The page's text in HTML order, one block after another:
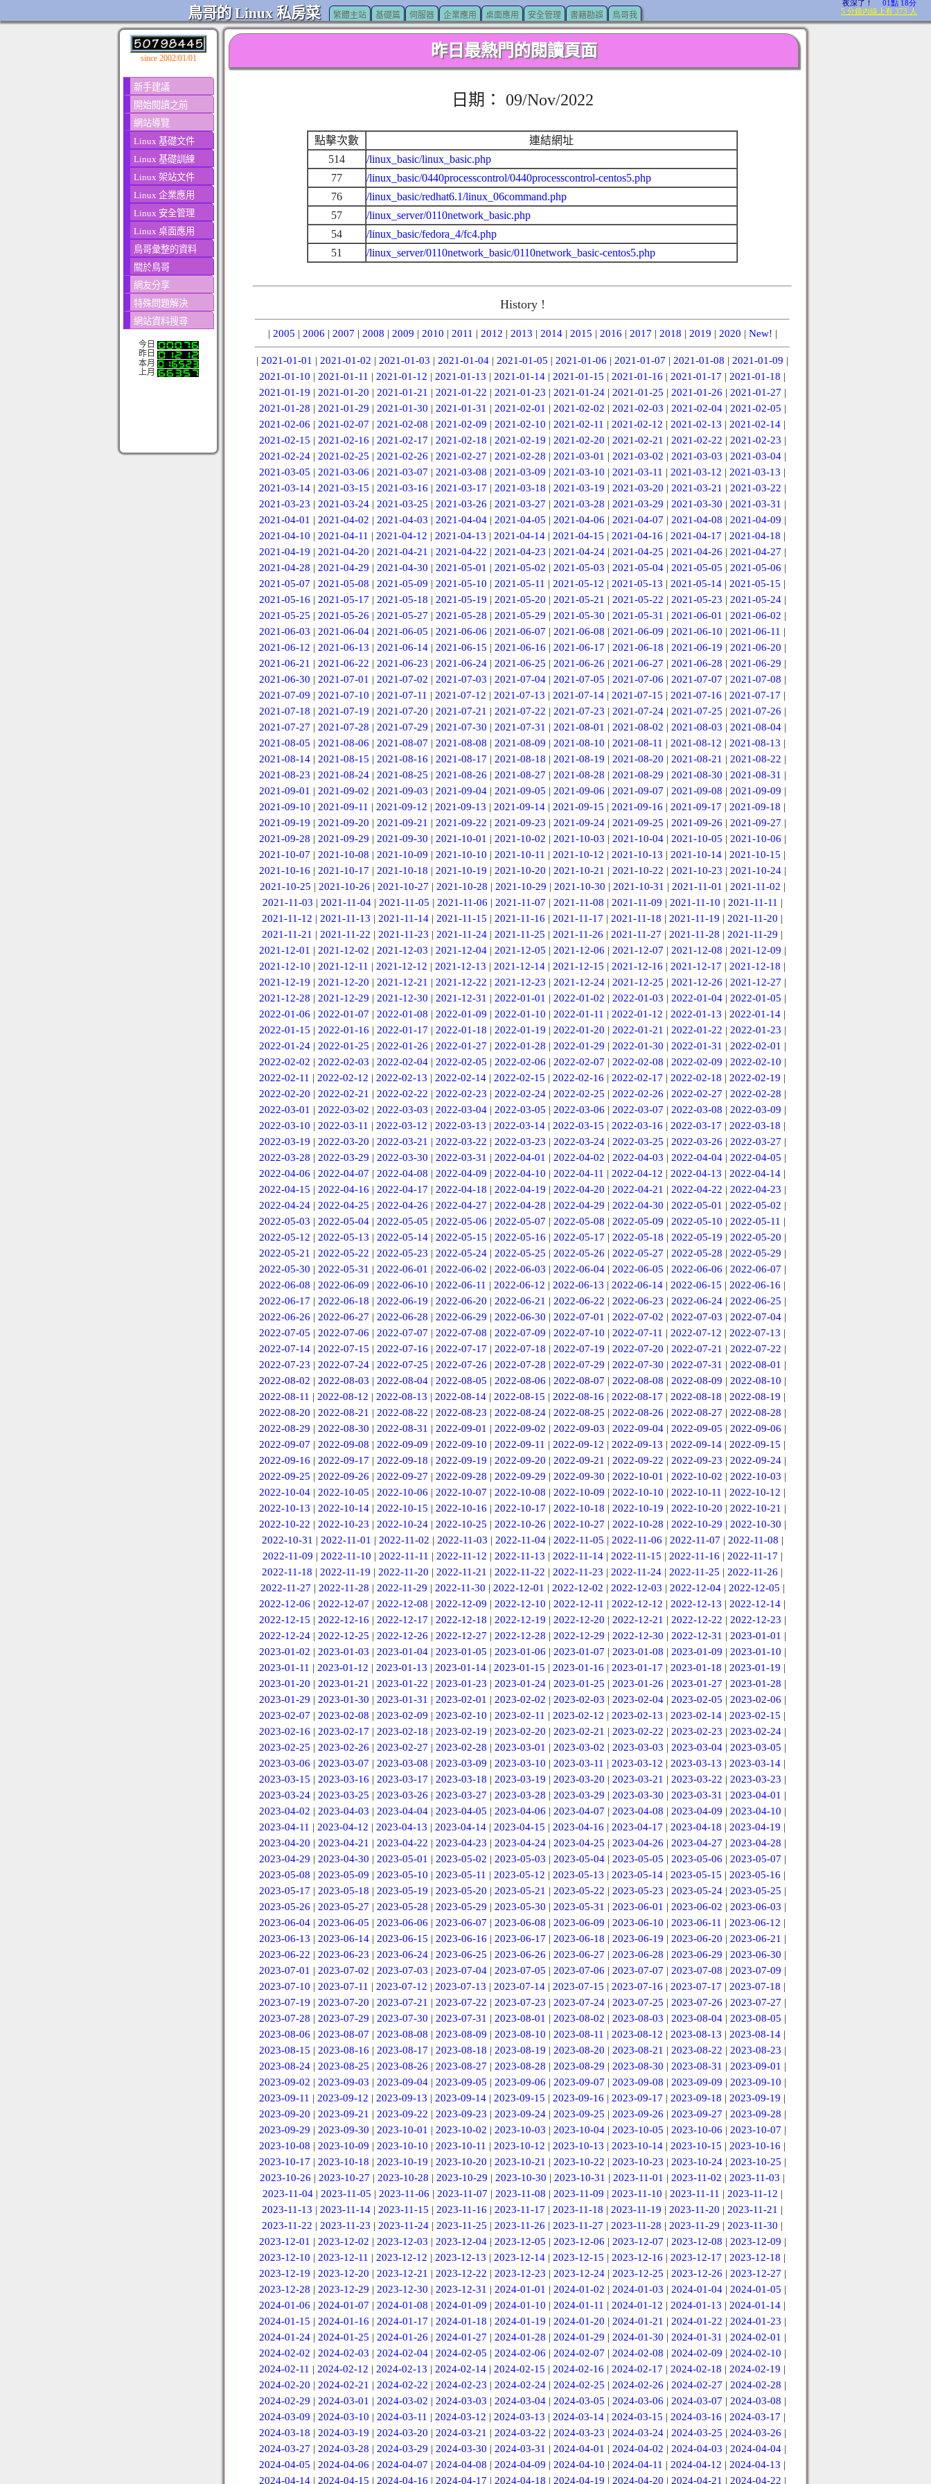
鳥哥的 Linux 私房菜 繁體主站 基礎篇 伺服器 企業應用 桌面應用 安全管理 書籍勘誤 鳥哥我
since 2002/01/01
新手建議
開始閱讀之前
網站導覽
Linux 基礎文件
Linux 基礎訓練
Linux 架站文件
Linux 企業應用
Linux 安全管理
Linux 桌面應用
鳥哥彙整的資料
關於鳥哥
網友分享
特殊問題解決
網站資料搜尋
今日
昨日
本月
上月
昨日最熱門的閱讀頁面
日期： 09/Nov/2022
點擊次數
連結網址
514
/linux_basic/linux_basic.php
77
/linux_basic/0440processcontrol/0440processcontrol-centos5.php
76
/linux_basic/redhat6.1/linux_06command.php
57
/linux_server/0110network_basic.php
54
/linux_basic/fedora_4/fc4.php
51
/linux_server/0110network_basic/0110network_basic-centos5.php
History !
| 2005 | 2006 | 2007 | 2008 | 2009 | 2010 | 2011 | 2012 | 2013 | 2014| 2015 | 2016 | 2017 | 2018 | 2019 | 2020 | New! |
| 2021-01-01 | 2021-01-02 | 2021-01-03 | 2021-01-04 | 2021-01-05 | 2021-01-06 | 2021-01-07 | 2021-01-08 | 2021-01-09 |
2021-01-10 | 2021-01-11 | 2021-01-12 | 2021-01-13 | 2021-01-14 | 2021-01-15 | 2021-01-16 | 2021-01-17 | 2021-01-18 |
2021-01-19 | 2021-01-20 | 2021-01-21 | 2021-01-22 | 2021-01-23 | 2021-01-24| 2021-01-25 | 2021-01-26 | 2021-01-27 |
2021-01-28 | 2021-01-29 | 2021-01-30 | 2021-01-31 | 2021-02-01 | 2021-02-02 | 2021-02-03 | 2021-02-04| 2021-02-05 |
2021-02-06 | 2021-02-07 | 2021-02-08 | 2021-02-09 | 2021-02-10 | 2021-02-11 | 2021-02-12 | 2021-02-13 | 2021-02-14 |
2021-02-15 | 2021-02-16 | 2021-02-17 | 2021-02-18 | 2021-02-19 | 2021-02-20 | 2021-02-21 | 2021-02-22 | 2021-02-23 |
2021-02-24| 2021-02-25 | 2021-02-26 | 2021-02-27 | 2021-02-28 | 2021-03-01 | 2021-03-02 | 2021-03-03 | 2021-03-04|
2021-03-05 | 2021-03-06 | 2021-03-07 | 2021-03-08 | 2021-03-09 | 2021-03-10 | 2021-03-11 | 2021-03-12 | 2021-03-13 |
2021-03-14| 2021-03-15 | 2021-03-16 | 2021-03-17 | 2021-03-18 | 2021-03-19 | 2021-03-20 | 2021-03-21 | 2021-03-22 |
2021-03-23 | 2021-03-24| 2021-03-25 | 2021-03-26 | 2021-03-27 | 2021-03-28 | 2021-03-29 | 2021-03-30 | 2021-03-31 |
2021-04-01 | 2021-04-02 | 2021-04-03 | 2021-04-04| 2021-04-05 | 2021-04-06 | 2021-04-07 | 2021-04-08 | 2021-04-09 |
2021-04-10 | 2021-04-11 | 2021-04-12 | 2021-04-13 | 2021-04-14 | 2021-04-15 | 2021-04-16 | 2021-04-17 | 2021-04-18 |
2021-04-19 | 2021-04-20 | 2021-04-21 | 2021-04-22 | 2021-04-23 | 2021-04-24| 2021-04-25 | 2021-04-26 | 2021-04-27 |
2021-04-28 | 2021-04-29 | 2021-04-30 | 2021-05-01 | 2021-05-02 | 2021-05-03 | 2021-05-04| 2021-05-05 | 2021-05-06 |
2021-05-07 | 2021-05-08 | 2021-05-09 | 2021-05-10 | 2021-05-11 | 2021-05-12 | 2021-05-13 | 2021-05-14 | 2021-05-15 |
2021-05-16 | 2021-05-17 | 2021-05-18 | 2021-05-19 | 2021-05-20 | 2021-05-21 | 2021-05-22 | 2021-05-23 | 2021-05-24|
2021-05-25 | 2021-05-26 | 2021-05-27 | 2021-05-28 | 2021-05-29 | 2021-05-30 | 2021-05-31 | 2021-06-01 | 2021-06-02 |
2021-06-03 | 2021-06-04 | 2021-06-05 | 2021-06-06 | 2021-06-07 | 2021-06-08 | 2021-06-09 | 2021-06-10 | 2021-06-11 |
2021-06-12 | 2021-06-13 | 2021-06-14| 2021-06-15 | 2021-06-16 | 2021-06-17 | 2021-06-18 | 2021-06-19 | 2021-06-20 |
2021-06-21 | 2021-06-22 | 2021-06-23 | 2021-06-24| 2021-06-25 | 2021-06-26 | 2021-06-27 | 2021-06-28 | 2021-06-29 |
2021-06-30 | 2021-07-01 | 2021-07-02 | 2021-07-03 | 2021-07-04| 2021-07-05 | 2021-07-06 | 2021-07-07 | 2021-07-08 |
2021-07-09 | 2021-07-10 | 2021-07-11 | 2021-07-12 | 2021-07-13 | 2021-07-14 | 2021-07-15 | 2021-07-16 | 2021-07-17 |
2021-07-18 | 2021-07-19 | 2021-07-20 | 2021-07-21 | 2021-07-22 | 2021-07-23 | 2021-07-24| 2021-07-25 | 2021-07-26 |
2021-07-27 | 2021-07-28 | 2021-07-29 | 2021-07-30 | 2021-07-31 | 2021-08-01 | 2021-08-02 | 2021-08-03 | 2021-08-04|
2021-08-05 | 2021-08-06 | 2021-08-07 | 2021-08-08 | 2021-08-09 | 2021-08-10 | 2021-08-11 | 2021-08-12 | 2021-08-13 |
2021-08-14| 2021-08-15 | 2021-08-16 | 2021-08-17 | 2021-08-18 | 2021-08-19 | 2021-08-20 | 2021-08-21 | 2021-08-22 |
2021-08-23 | 2021-08-24| 2021-08-25 | 2021-08-26 | 2021-08-27 | 2021-08-28 | 2021-08-29 | 2021-08-30 | 2021-08-31 |
2021-09-01 | 2021-09-02 | 2021-09-03 | 2021-09-04| 2021-09-05 | 2021-09-06 | 2021-09-07 | 2021-09-08 | 2021-09-09 |
2021-09-10 | 2021-09-11 | 2021-09-12 | 2021-09-13 | 2021-09-14 | 2021-09-15 | 2021-09-16 | 2021-09-17 | 2021-09-18 |
2021-09-19 | 2021-09-20 | 2021-09-21 | 2021-09-22 | 2021-09-23 | 2021-09-24| 2021-09-25 | 2021-09-26 | 2021-09-27 |
2021-09-28 | 2021-09-29 | 2021-09-30 | 2021-10-01 | 2021-10-02 | 2021-10-03 | 2021-10-04| 2021-10-05 | 2021-10-06 |
2021-10-07 | 2021-10-08 | 2021-10-09 | 2021-10-10 | 2021-10-11 | 2021-10-12 | 2021-10-13 | 2021-10-14 | 2021-10-15 |
2021-10-16 | 2021-10-17 | 2021-10-18 | 2021-10-19 | 2021-10-20 | 2021-10-21 | 2021-10-22 | 2021-10-23 | 2021-10-24|
2021-10-25 | 2021-10-26 | 2021-10-27 | 2021-10-28 | 2021-10-29 | 2021-10-30 | 2021-10-31 | 2021-11-01 | 2021-11-02 |
2021-11-03 | 2021-11-04| 2021-11-05 | 2021-11-06 | 2021-11-07 | 2021-11-08 | 2021-11-09 | 2021-11-10 | 2021-11-11 |
2021-11-12 | 2021-11-13 | 2021-11-14 | 2021-11-15 | 2021-11-16 | 2021-11-17 | 2021-11-18 | 2021-11-19 | 2021-11-20 |
2021-11-21 | 2021-11-22 | 2021-11-23 | 2021-11-24 | 2021-11-25 | 2021-11-26 | 2021-11-27 | 2021-11-28 | 2021-11-29 |
2021-12-01 | 2021-12-02 | 2021-12-03 | 2021-12-04| 2021-12-05 | 2021-12-06 | 2021-12-07 | 2021-12-08 | 2021-12-09 |
2021-12-10 | 2021-12-11 | 2021-12-12 | 2021-12-13 | 2021-12-14 | 2021-12-15 | 2021-12-16 | 2021-12-17 | 2021-12-18 |
2021-12-19 | 2021-12-20 | 2021-12-21 | 2021-12-22 | 2021-12-23 | 2021-12-24| 2021-12-25 | 2021-12-26 | 2021-12-27 |
2021-12-28 | 2021-12-29 | 2021-12-30 | 2021-12-31 | 2022-01-01 | 2022-01-02 | 2022-01-03 | 2022-01-04| 2022-01-05 |
2022-01-06 | 2022-01-07 | 2022-01-08 | 2022-01-09 | 2022-01-10 | 2022-01-11 | 2022-01-12 | 2022-01-13 | 2022-01-14 |
2022-01-15 | 2022-01-16 | 2022-01-17 | 2022-01-18 | 2022-01-19 | 2022-01-20 | 2022-01-21 | 2022-01-22 | 2022-01-23 |
2022-01-24| 2022-01-25 | 2022-01-26 | 2022-01-27 | 2022-01-28 | 2022-01-29 | 2022-01-30 | 2022-01-31 | 2022-02-01 |
2022-02-02 | 2022-02-03 | 2022-02-04| 2022-02-05 | 2022-02-06 | 2022-02-07 | 2022-02-08 | 2022-02-09 | 2022-02-10 |
2022-02-11 | 2022-02-12 | 2022-02-13 | 2022-02-14 | 2022-02-15 | 2022-02-16 | 2022-02-17 | 2022-02-18 | 2022-02-19 |
2022-02-20 | 2022-02-21 | 2022-02-22 | 2022-02-23 | 2022-02-24| 2022-02-25 | 2022-02-26 | 2022-02-27 | 2022-02-28 |
2022-03-01 | 2022-03-02 | 2022-03-03 | 2022-03-04| 2022-03-05 | 2022-03-06 | 2022-03-07 | 2022-03-08 | 2022-03-09 |
2022-03-10 | 2022-03-11 | 2022-03-12 | 2022-03-13 | 2022-03-14 | 2022-03-15 | 2022-03-16 | 2022-03-17 | 2022-03-18 |
2022-03-19 | 2022-03-20 | 2022-03-21 | 2022-03-22 | 2022-03-23 | 2022-03-24| 2022-03-25 | 2022-03-26 | 2022-03-27 |
2022-03-28 | 2022-03-29 | 2022-03-30 | 2022-03-31 | 2022-04-01 | 2022-04-02 | 2022-04-03 | 2022-04-04| 2022-04-05 |
2022-04-06 | 2022-04-07 | 2022-04-08 | 2022-04-09 | 2022-04-10 | 2022-04-11 | 2022-04-12 | 2022-04-13 | 2022-04-14 |
2022-04-15 | 2022-04-16 | 2022-04-17 | 2022-04-18 | 2022-04-19 | 2022-04-20 | 2022-04-21 | 2022-04-22 | 2022-04-23 |
2022-04-24| 2022-04-25 | 2022-04-26 | 2022-04-27 | 2022-04-28 | 2022-04-29 | 2022-04-30 | 2022-05-01 | 2022-05-02 |
2022-05-03 | 2022-05-04 | 2022-05-05 | 2022-05-06 | 2022-05-07 | 2022-05-08 | 2022-05-09 | 2022-05-10 | 2022-05-11 |
2022-05-12 | 2022-05-13 | 2022-05-14| 2022-05-15 | 2022-05-16 | 2022-05-17 | 2022-05-18 | 2022-05-19 | 2022-05-20 |
2022-05-21 | 2022-05-22 | 2022-05-23 | 2022-05-24| 2022-05-25 | 2022-05-26 | 2022-05-27 | 2022-05-28 | 2022-05-29 |
2022-05-30 | 2022-05-31 | 2022-06-01 | 2022-06-02 | 2022-06-03 | 2022-06-04| 2022-06-05 | 2022-06-06 | 2022-06-07 |
2022-06-08 | 2022-06-09 | 2022-06-10 | 2022-06-11 | 2022-06-12 | 2022-06-13 | 2022-06-14 | 2022-06-15 | 2022-06-16 |
2022-06-17 | 2022-06-18 | 2022-06-19 | 2022-06-20 | 2022-06-21 | 2022-06-22 | 2022-06-23 | 2022-06-24| 2022-06-25 |
2022-06-26 | 2022-06-27 | 2022-06-28 | 2022-06-29 | 2022-06-30 | 2022-07-01 | 2022-07-02 | 2022-07-03 | 2022-07-04|
2022-07-05 | 2022-07-06 | 2022-07-07 | 2022-07-08 | 2022-07-09 | 2022-07-10 | 2022-07-11 | 2022-07-12 | 2022-07-13 |
2022-07-14| 2022-07-15 | 2022-07-16 | 2022-07-17 | 2022-07-18 | 2022-07-19 | 2022-07-20 | 2022-07-21 | 2022-07-22 |
2022-07-23 | 2022-07-24| 2022-07-25 | 2022-07-26 | 2022-07-28 | 2022-07-29 | 2022-07-30 | 2022-07-31 | 2022-08-01 |
2022-08-02 | 2022-08-03 | 2022-08-04| 2022-08-05 | 2022-08-06 | 2022-08-07 | 2022-08-08 | 2022-08-09 | 2022-08-10 |
2022-08-11 | 2022-08-12 | 2022-08-13 | 2022-08-14 | 2022-08-15 | 2022-08-16 | 2022-08-17 | 2022-08-18 | 2022-08-19 |
2022-08-20 | 2022-08-21 | 2022-08-22 | 2022-08-23 | 2022-08-24| 2022-08-25 | 2022-08-26 | 2022-08-27 | 2022-08-28 |
2022-08-29 | 2022-08-30 | 2022-08-31 | 2022-09-01 | 2022-09-02 | 2022-09-03 | 2022-09-04| 2022-09-05 | 2022-09-06 |
2022-09-07 | 2022-09-08 | 2022-09-09 | 2022-09-10 | 2022-09-11 | 2022-09-12 | 2022-09-13 | 2022-09-14 | 2022-09-15 |
2022-09-16 | 2022-09-17 | 2022-09-18 | 2022-09-19 | 2022-09-20 | 2022-09-21 | 2022-09-22 | 2022-09-23 | 2022-09-24|
2022-09-25 | 2022-09-26 | 2022-09-27 | 2022-09-28 | 2022-09-29 | 2022-09-30 | 2022-10-01 | 2022-10-02 | 2022-10-03 |
2022-10-04 | 2022-10-05 | 2022-10-06 | 2022-10-07 | 2022-10-08 | 2022-10-09 | 2022-10-10 | 2022-10-11 | 2022-10-12 |
2022-10-13 | 2022-10-14| 2022-10-15 | 2022-10-16 | 2022-10-17 | 2022-10-18 | 2022-10-19 | 2022-10-20 | 2022-10-21 |
2022-10-22 | 2022-10-23 | 2022-10-24| 2022-10-25 | 2022-10-26 | 2022-10-27 | 2022-10-28 | 2022-10-29 | 2022-10-30 |
2022-10-31 | 2022-11-01 | 2022-11-02 | 2022-11-03 | 2022-11-04| 2022-11-05 | 2022-11-06 | 2022-11-07 | 2022-11-08 |
2022-11-09 | 2022-11-10 | 2022-11-11 | 2022-11-12 | 2022-11-13 | 2022-11-14| 2022-11-15 | 2022-11-16 | 2022-11-17 |
2022-11-18 | 2022-11-19 | 2022-11-20 | 2022-11-21 | 2022-11-22 | 2022-11-23 | 2022-11-24 | 2022-11-25 | 2022-11-26 |
2022-11-27 | 2022-11-28 | 2022-11-29 | 2022-11-30 | 2022-12-01 | 2022-12-02 | 2022-12-03 | 2022-12-04| 2022-12-05 |
2022-12-06 | 2022-12-07 | 2022-12-08 | 2022-12-09 | 2022-12-10 | 2022-12-11 | 2022-12-12 | 2022-12-13 | 2022-12-14 |
2022-12-15 | 2022-12-16 | 2022-12-17 | 2022-12-18 | 2022-12-19 | 2022-12-20 | 2022-12-21 | 2022-12-22 | 2022-12-23 |
2022-12-24| 2022-12-25 | 2022-12-26 | 2022-12-27 | 2022-12-28 | 2022-12-29 | 2022-12-30 | 2022-12-31 | 2023-01-01 |
2023-01-02 | 2023-01-03 | 2023-01-04| 2023-01-05 | 2023-01-06 | 2023-01-07 | 2023-01-08 | 2023-01-09 | 2023-01-10 |
2023-01-11 | 2023-01-12 | 2023-01-13 | 2023-01-14 | 2023-01-15 | 2023-01-16 | 2023-01-17 | 2023-01-18 | 2023-01-19 |
2023-01-20 | 2023-01-21 | 2023-01-22 | 2023-01-23 | 2023-01-24| 2023-01-25 | 2023-01-26 | 2023-01-27 | 2023-01-28 |
2023-01-29 | 2023-01-30 | 2023-01-31 | 2023-02-01 | 2023-02-02 | 2023-02-03 | 2023-02-04| 2023-02-05 | 2023-02-06 |
2023-02-07 | 2023-02-08 | 2023-02-09 | 2023-02-10 | 2023-02-11 | 2023-02-12 | 2023-02-13 | 2023-02-14 | 2023-02-15 |
2023-02-16 | 2023-02-17 | 2023-02-18 | 2023-02-19 | 2023-02-20 | 2023-02-21 | 2023-02-22 | 2023-02-23 | 2023-02-24|
2023-02-25 | 2023-02-26 | 2023-02-27 | 2023-02-28 | 2023-03-01 | 2023-03-02 | 2023-03-03 | 2023-03-04| 2023-03-05 |
2023-03-06 | 2023-03-07 | 2023-03-08 | 2023-03-09 | 2023-03-10 | 2023-03-11 | 2023-03-12 | 2023-03-13 | 2023-03-14 |
2023-03-15 | 2023-03-16 | 2023-03-17 | 2023-03-18 | 2023-03-19 | 2023-03-20 | 2023-03-21 | 2023-03-22 | 2023-03-23 |
2023-03-24| 2023-03-25 | 2023-03-26 | 2023-03-27 | 2023-03-28 | 2023-03-29 | 2023-03-30 | 2023-03-31 | 2023-04-01 |
2023-04-02 | 2023-04-03 | 2023-04-04| 2023-04-05 | 2023-04-06 | 2023-04-07 | 2023-04-08 | 2023-04-09 | 2023-04-10 |
2023-04-11 | 2023-04-12 | 2023-04-13 | 2023-04-14 | 2023-04-15 | 2023-04-16 | 2023-04-17 | 2023-04-18 | 2023-04-19 |
2023-04-20 | 2023-04-21 | 2023-04-22 | 2023-04-23 | 2023-04-24| 2023-04-25 | 2023-04-26 | 2023-04-27 | 2023-04-28 |
2023-04-29 | 2023-04-30 | 2023-05-01 | 2023-05-02 | 2023-05-03 | 2023-05-04| 2023-05-05 | 2023-05-06 | 2023-05-07 |
2023-05-08 | 2023-05-09 | 2023-05-10 | 2023-05-11 | 2023-05-12 | 2023-05-13 | 2023-05-14 | 2023-05-15 | 2023-05-16 |
2023-05-17 | 2023-05-18 | 2023-05-19 | 2023-05-20 | 2023-05-21 | 2023-05-22 | 2023-05-23 | 2023-05-24| 2023-05-25 |
2023-05-26 | 2023-05-27 | 2023-05-28 | 2023-05-29 | 2023-05-30 | 2023-05-31 | 2023-06-01 | 2023-06-02 | 2023-06-03 |
2023-06-04 | 2023-06-05 | 2023-06-06 | 2023-06-07 | 2023-06-08 | 2023-06-09 | 2023-06-10 | 2023-06-11 | 2023-06-12 |
2023-06-13 | 2023-06-14| 2023-06-15 | 2023-06-16 | 2023-06-17 | 2023-06-18 | 2023-06-19 | 2023-06-20 | 2023-06-21 |
2023-06-22 | 2023-06-23 | 2023-06-24| 2023-06-25 | 2023-06-26 | 2023-06-27 | 2023-06-28 | 2023-06-29 | 2023-06-30 |
2023-07-01 | 2023-07-02 | 2023-07-03 | 2023-07-04| 2023-07-05 | 2023-07-06 | 2023-07-07 | 2023-07-08 | 2023-07-09 |
2023-07-10 | 2023-07-11 | 2023-07-12 | 2023-07-13 | 2023-07-14 | 2023-07-15 | 2023-07-16 | 2023-07-17 | 2023-07-18 |
2023-07-19 | 2023-07-20 | 2023-07-21 | 2023-07-22 | 2023-07-23 | 2023-07-24| 2023-07-25 | 2023-07-26 | 2023-07-27 |
2023-07-28 | 2023-07-29 | 2023-07-30 | 2023-07-31 | 2023-08-01 | 2023-08-02 | 2023-08-03 | 2023-08-04| 2023-08-05 |
2023-08-06 | 2023-08-07 | 2023-08-08 | 2023-08-09 | 2023-08-10 | 2023-08-11 | 2023-08-12 | 2023-08-13 | 2023-08-14 |
2023-08-15 | 2023-08-16 | 2023-08-17 | 2023-08-18 | 2023-08-19 | 2023-08-20 | 2023-08-21 | 2023-08-22 | 2023-08-23 |
2023-08-24| 2023-08-25 | 2023-08-26 | 2023-08-27 | 2023-08-28 | 2023-08-29 | 2023-08-30 | 2023-08-31 | 2023-09-01 |
2023-09-02 | 2023-09-03 | 2023-09-04| 2023-09-05 | 2023-09-06 | 2023-09-07 | 2023-09-08 | 2023-09-09 | 2023-09-10 |
2023-09-11 | 2023-09-12 | 2023-09-13 | 2023-09-14 | 2023-09-15 | 2023-09-16 | 2023-09-17 | 2023-09-18 | 2023-09-19 |
2023-09-20 | 2023-09-21 | 2023-09-22 | 2023-09-23 | 2023-09-24| 2023-09-25 | 2023-09-26 | 2023-09-27 | 2023-09-28 |
2023-09-29 | 2023-09-30 | 2023-10-01 | 2023-10-02 | 2023-10-03 | 2023-10-04| 2023-10-05 | 2023-10-06 | 2023-10-07 |
2023-10-08 | 2023-10-09 | 2023-10-10 | 2023-10-11 | 2023-10-12 | 2023-10-13 | 2023-10-14 | 2023-10-15 | 2023-10-16 |
2023-10-17 | 2023-10-18 | 2023-10-19 | 2023-10-20 | 2023-10-21 | 2023-10-22 | 2023-10-23 | 2023-10-24| 2023-10-25 |
2023-10-26 | 2023-10-27 | 2023-10-28 | 2023-10-29 | 2023-10-30 | 2023-10-31 | 2023-11-01 | 2023-11-02 | 2023-11-03 |
2023-11-04| 2023-11-05 | 2023-11-06 | 2023-11-07 | 2023-11-08 | 2023-11-09 | 2023-11-10 | 2023-11-11 | 2023-11-12 |
2023-11-13 | 2023-11-14 | 2023-11-15 | 2023-11-16 | 2023-11-17 | 2023-11-18 | 2023-11-19 | 2023-11-20 | 2023-11-21 |
2023-11-22 | 2023-11-23 | 2023-11-24 | 2023-11-25 | 2023-11-26 | 2023-11-27 | 2023-11-28 | 2023-11-29 | 2023-11-30 |
2023-12-01 | 2023-12-02 | 2023-12-03 | 2023-12-04| 2023-12-05 | 2023-12-06 | 2023-12-07 | 2023-12-08 | 2023-12-09 |
2023-12-10 | 2023-12-11 | 2023-12-12 | 2023-12-13 | 2023-12-14 | 2023-12-15 | 2023-12-16 | 2023-12-17 | 2023-12-18 |
2023-12-19 | 2023-12-20 | 2023-12-21 | 2023-12-22 | 2023-12-23 | 2023-12-24| 2023-12-25 | 2023-12-26 | 2023-12-27 |
2023-12-28 | 2023-12-29 | 2023-12-30 | 2023-12-31 | 2024-01-01 | 2024-01-02 | 2024-01-03 | 2024-01-04| 2024-01-05 |
2024-01-06 | 2024-01-07 | 2024-01-08 | 2024-01-09 | 2024-01-10 | 2024-01-11 | 2024-01-12 | 2024-01-13 | 2024-01-14 |
2024-01-15 | 2024-01-16 | 2024-01-17 | 2024-01-18 | 2024-01-19 | 2024-01-20 | 2024-01-21 | 2024-01-22 | 2024-01-23 |
2024-01-24| 2024-01-25 | 2024-01-26 | 2024-01-27 | 2024-01-28 | 2024-01-29 | 2024-01-30 | 2024-01-31 | 2024-02-01 |
2024-02-02 | 2024-02-03 | 2024-02-04| 2024-02-05 | 2024-02-06 | 2024-02-07 | 2024-02-08 | 2024-02-09 | 2024-02-10 |
2024-02-11 | 2024-02-12 | 2024-02-13 | 2024-02-14 | 2024-02-15 | 2024-02-16 | 2024-02-17 | 2024-02-18 | 2024-02-19 |
2024-02-20 | 2024-02-21 | 2024-02-22 | 2024-02-23 | 2024-02-24| 2024-02-25 | 2024-02-26 | 2024-02-27 | 2024-02-28 |
2024-02-29 | 2024-03-01 | 2024-03-02 | 2024-03-03 | 2024-03-04| 2024-03-05 | 2024-03-06 | 2024-03-07 | 2024-03-08 |
2024-03-09 | 2024-03-10 | 2024-03-11 | 2024-03-12 | 2024-03-13 | 2024-03-14 | 2024-03-15 | 2024-03-16 | 2024-03-17 |
2024-03-18 | 2024-03-19 | 2024-03-20 | 2024-03-21 | 2024-03-22 | 2024-03-23 | 2024-03-24| 2024-03-25 | 2024-03-26 |
2024-03-27 | 2024-03-28 | 2024-03-29 | 2024-03-30 | 2024-03-31 | 2024-04-01 | 2024-04-02 | 2024-04-03 | 2024-04-04|
2024-04-05 | 2024-04-06 | 2024-04-07 | 2024-04-08 | 2024-04-09 | 2024-04-10 | 2024-04-11 | 2024-04-12 | 2024-04-13 |
2024-04-14| 2024-04-15 | 2024-04-16 | 2024-04-17 | 2024-04-18 | 2024-04-19 | 2024-04-20 | 2024-04-21 | 2024-04-22 |